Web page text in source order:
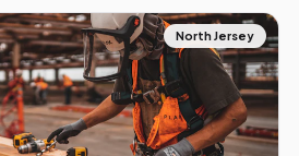
North Jersey